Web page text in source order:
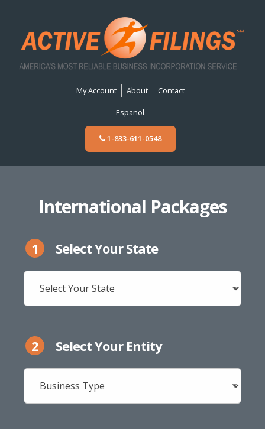
My Account About Contact
Espanol
1-833-611-0548
International Packages
1 Select Your State
2 Select Your Entity